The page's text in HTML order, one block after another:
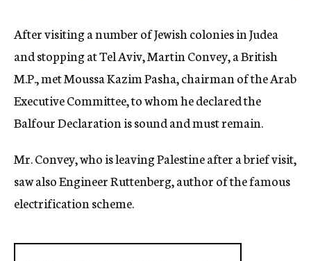
After visiting a number of Jewish colonies in Judea
and stopping at Tel Aviv, Martin Convey, a British
M.P., met Moussa Kazim Pasha, chairman of the Arab
Executive Committee, to whom he declared the
Balfour Declaration is sound and must remain.
Mr. Convey, who is leaving Palestine after a brief visit,
saw also Engineer Ruttenberg, author of the famous
electrification scheme.